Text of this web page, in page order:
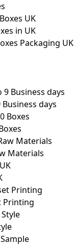
UK
in UK
Packaging UK
days
Materials
Printing